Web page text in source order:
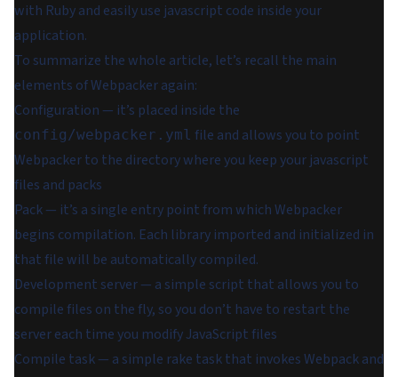
with Ruby and easily use javascript code inside your
application.
To summarize the whole article, let’s recall the main
elements of Webpacker again:
Configuration — it’s placed inside the
config/webpacker.yml file and allows you to point
Webpacker to the directory where you keep your javascript
files and packs
Pack — it’s a single entry point from which Webpacker
begins compilation. Each library imported and initialized in
that file will be automatically compiled.
Development server — a simple script that allows you to
compile files on the fly, so you don’t have to restart the
server each time you modify JavaScript files
Compile task — a simple rake task that invokes Webpack and